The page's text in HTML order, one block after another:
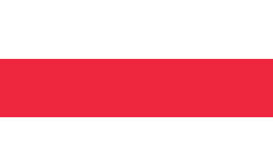
fees. We always try to get these costs back for